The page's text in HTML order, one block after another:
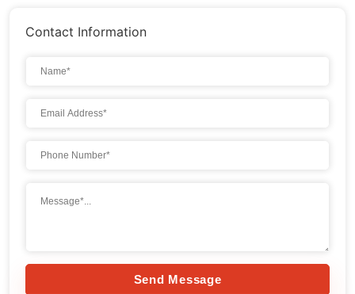
Contact Information
Send Message